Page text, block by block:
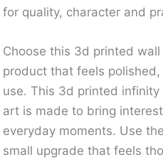
for quality, character and
Choose this 3d printed
product that feels
use. This 3d printed
art is made to bring
everyday moments. Use
small upgrade that feels